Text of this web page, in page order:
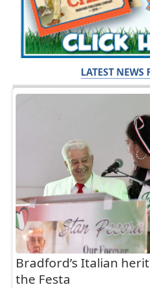
LATEST NEWS
Bradford’s Italian
the Festa